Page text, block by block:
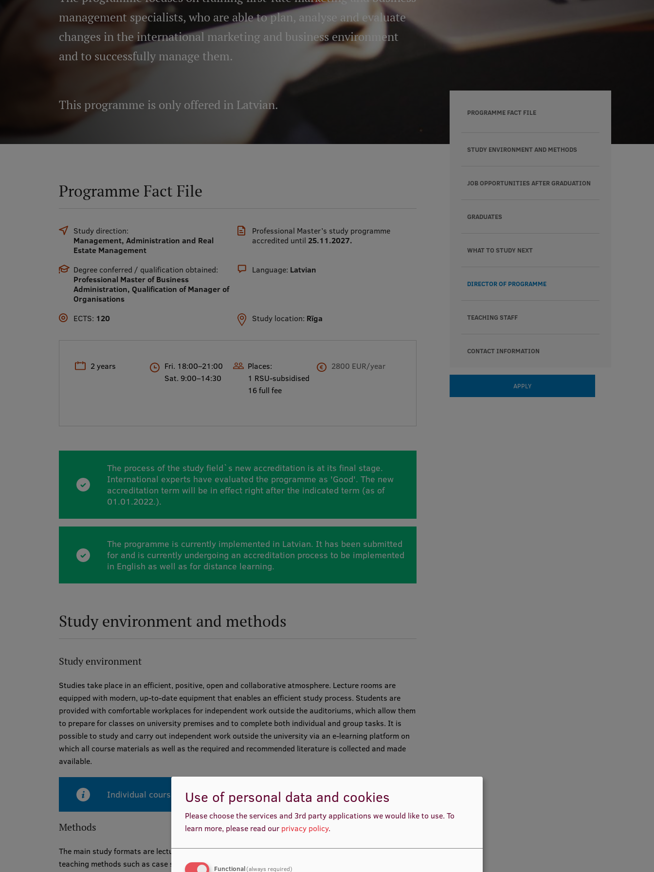
management specialists, who are able to plan, analyse and evaluate
changes in the international marketing and business environment
and to successfully manage them.
This programme is only offered in Latvian.
Programme Fact File
Study direction:
Management, Administration and Real
Estate Management
Professional Master’s study programme
accredited until 25.11.2027.
Degree conferred / qualification obtained:
Professional Master of Business
Administration, Qualification of Manager of
Organisations
Language: Latvian
ECTS: 120 Study location: Rīga
2 years
Fri. 18:00–21:00
Sat. 9:00–14:30
Places:
1 RSU-subsidised
16 full fee
2800 EUR/year
The process of the study field`s new accreditation is at its final stage.
International experts have evaluated the programme as 'Good'. The new
accreditation term will be in effect right after the indicated term (as of
01.01.2022.).
The programme is currently implemented in Latvian. It has been submitted
for and is currently undergoing an accreditation process to be implemented
in English as well as for distance learning.
Study environment and methods
Study environment
Studies take place in an efficient, positive, open and collaborative atmosphere. Lecture rooms are
equipped with modern, up-to-date equipment that enables an efficient study process. Students are
provided with comfortable workplaces for independent work outside the auditoriums, which allow them
to prepare for classes on university premises and to complete both individual and group tasks. It is
possible to study and carry out independent work outside the university via an e-learning platform on
which all course materials as well as the required and recommended literature is collected and made
available.
Individual courses are taught in English.
Methods
The main study formats are lectures and seminars including the use of interactive learning and
teaching methods such as case studies and problem solving, group discussions, business games,
PROGRAMME FACT FILE
STUDY ENVIRONMENT AND METHODS
JOB OPPORTUNITIES AFTER GRADUATION
GRADUATES
WHAT TO STUDY NEXT
DIRECTOR OF PROGRAMME
TEACHING STAFF
CONTACT INFORMATION
APPLY
Use of personal data and cookies
Please choose the services and 3rd party applications we would like to use. To
learn more, please read our privacy policy.
Functional(always required)